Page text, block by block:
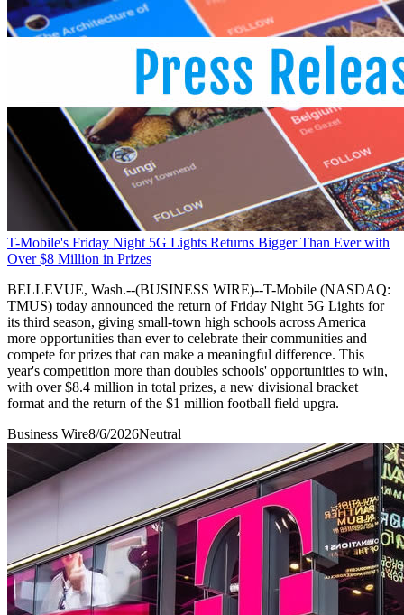
T-Mobile's Friday Night 5G Lights Returns Bigger Than Ever with
Over $8 Million in Prizes
BELLEVUE, Wash.--(BUSINESS WIRE)--T-Mobile (NASDAQ:
TMUS) today announced the return of Friday Night 5G Lights for
its third season, giving small-town high schools across America
more opportunities than ever to celebrate their communities and
compete for prizes that can make a meaningful difference. This
year's competition more than doubles schools' opportunities to win,
with over $8.4 million in total prizes, a new divisional bracket
format and the return of the $1 million football field upgra.
Business Wire8/6/2026Neutral